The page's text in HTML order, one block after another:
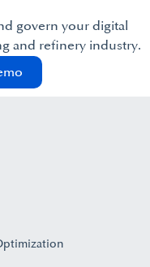
govern your digital
and refinery industry.